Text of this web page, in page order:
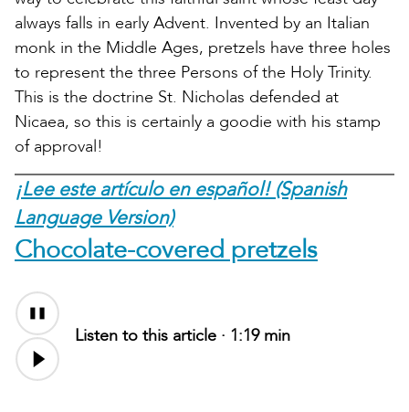
always falls in early Advent. Invented by an Italian
monk in the Middle Ages, pretzels have three holes
to represent the three Persons of the Holy Trinity.
This is the doctrine St. Nicholas defended at
Nicaea, so this is certainly a goodie with his stamp
of approval!
¡Lee este artículo en español! (Spanish
Language Version)
Chocolate-covered pretzels
Listen to this article · 1:19 min